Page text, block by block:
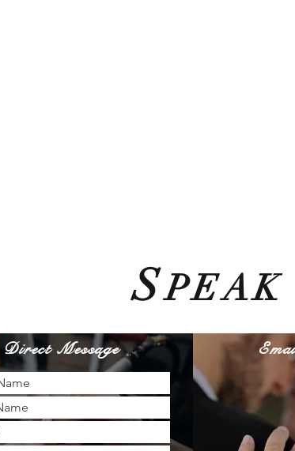
SPEAK
Direct Message